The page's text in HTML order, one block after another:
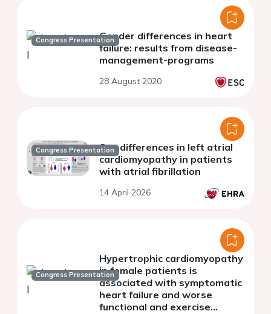
Congress PresentationGender differences in heart
failure: results from disease-
management-programs
28 August 2020
Congress PresentationSex differences in left atrial
cardiomyopathy in patients
with atrial fibrillation
14 April 2026
Congress Presentation
Hypertrophic cardiomyopathy
in female patients is
associated with symptomatic
heart failure and worse
functional and exercise